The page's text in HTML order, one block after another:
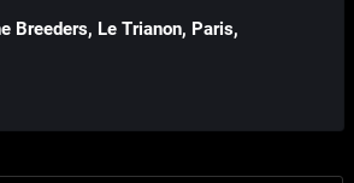
Breeders, Le Trianon, Paris,